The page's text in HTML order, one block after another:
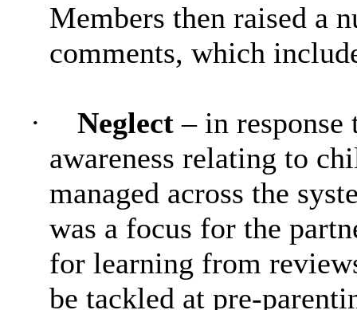
Members then raised a
comments, which
· Neglect – in response
awareness relating to
managed across the
was a focus for the
for learning from
be tackled at pre-